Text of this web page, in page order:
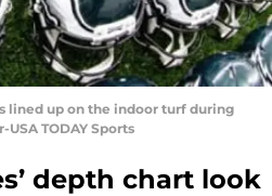
lined up on the indoor turf during
TODAY Sports
depth chart look